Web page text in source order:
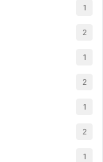
1
2
1
2
1
2
1